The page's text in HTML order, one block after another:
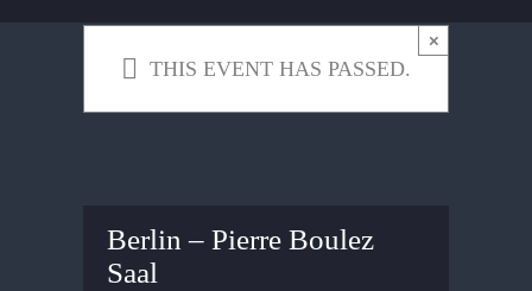
THIS EVENT HAS PASSED.
×
Berlin – Pierre Boulez
Saal